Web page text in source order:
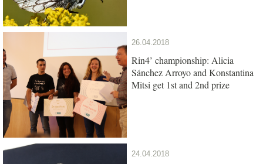
26.04.2018
Rin4’ championship: Alicia
Sánchez Arroyo and Konstantina
Mitsi get 1st and 2nd prize
24.04.2018